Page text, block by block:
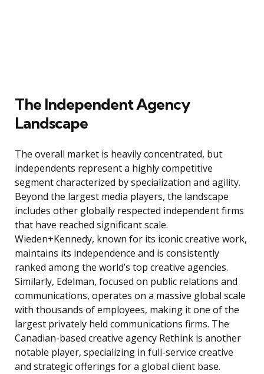
The Independent Agency
Landscape
The overall market is heavily concentrated, but
independents represent a highly competitive
segment characterized by specialization and agility.
Beyond the largest media players, the landscape
includes other globally respected independent firms
that have reached significant scale.
Wieden+Kennedy, known for its iconic creative work,
maintains its independence and is consistently
ranked among the world’s top creative agencies.
Similarly, Edelman, focused on public relations and
communications, operates on a massive global scale
with thousands of employees, making it one of the
largest privately held communications firms. The
Canadian-based creative agency Rethink is another
notable player, specializing in full-service creative
and strategic offerings for a global client base.